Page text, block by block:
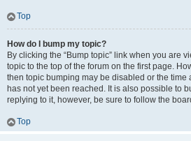
Top
How do I bump my topic?
By clicking the “Bump topic” link when you are
topic to the top of the forum on the first page.
then topic bumping may be disabled or the
has not yet been reached. It is also possible to
replying to it, however, be sure to follow the
Top